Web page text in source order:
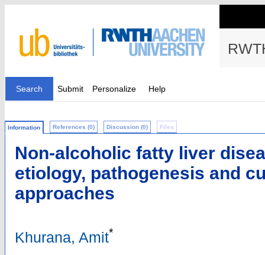
Search Submit Personalize Help
Information References (0) Discussion (0) Files
Non-alcoholic fatty liver
etiology, pathogenesis and
approaches
Khurana, Amit*